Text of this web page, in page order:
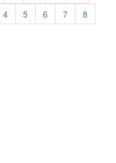
4 5 6 7
8